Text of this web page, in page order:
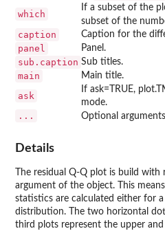
which
If a subset of the
subset of the
caption Caption for the
panel Panel.
sub.caption Sub titles.
main Main title.
ask
If ask=TRUE,
mode.
... Optional
Details
The residual Q-Q plot is build with
argument of the object. This
statistics are calculated either for a
distribution. The two horizontal
third plots represent the upper